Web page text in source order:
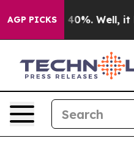
AGP PICKS40%. Well, it Didn’t